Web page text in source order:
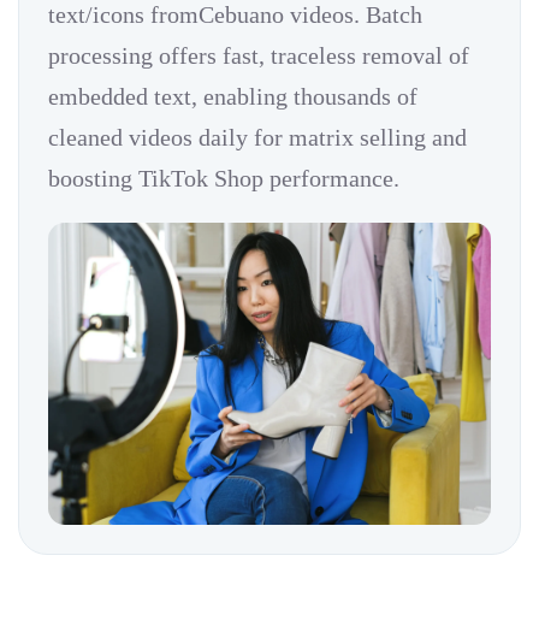
text/icons fromCebuano videos. Batch
processing offers fast, traceless removal of
embedded text, enabling thousands of
cleaned videos daily for matrix selling and
boosting TikTok Shop performance.